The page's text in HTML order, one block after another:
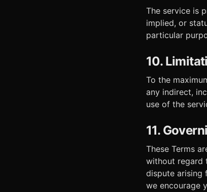
The service is
implied, or
particular
10.
To the
any indirect,
use of the
11.
These Terms
without regard
dispute arising
we encourage